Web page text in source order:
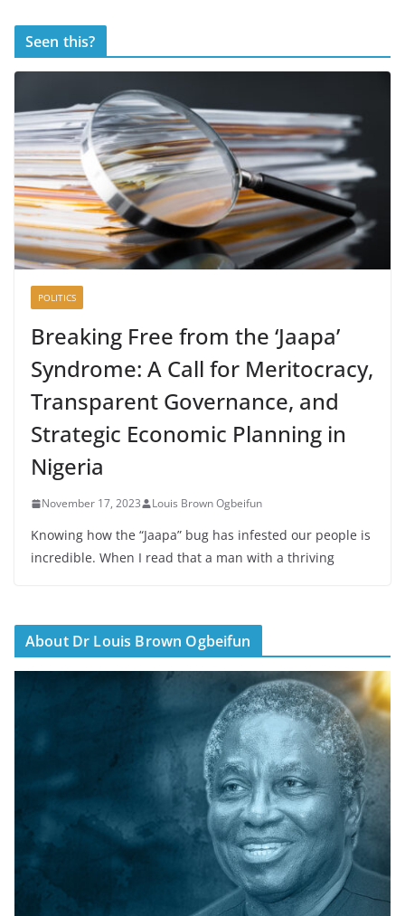
Seen this?
POLITICS
Breaking Free from the ‘Jaapa’
Syndrome: A Call for Meritocracy,
Transparent Governance, and
Strategic Economic Planning in
Nigeria
November 17, 2023 Louis Brown Ogbeifun
Knowing how the “Jaapa” bug has infested our people is
incredible. When I read that a man with a thriving
About Dr Louis Brown Ogbeifun